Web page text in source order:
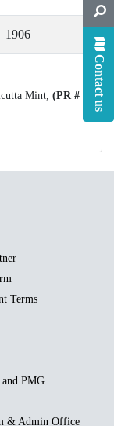
1906
Mint, (PR #
Contact us
Terms
PMG
& Admin Office